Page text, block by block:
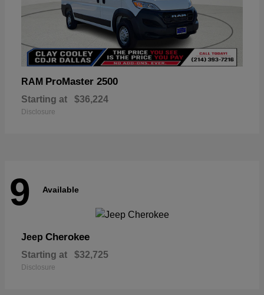
RAM ProMaster 2500
Starting at $36,224
Disclosure
9 Available
Jeep Cherokee
Starting at $32,725
Disclosure